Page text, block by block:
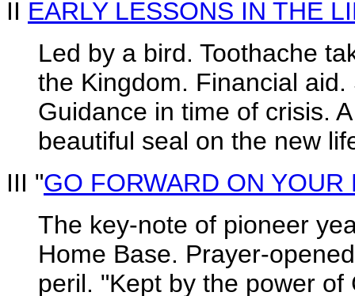
II EARLY LESSONS IN THE
Led by a bird. Toothache
the Kingdom. Financial
Guidance in time of crisis.
beautiful seal on the new
III "GO FORWARD ON YOUR
The key-note of pioneer
Home Base. Prayer-
peril. "Kept by the power